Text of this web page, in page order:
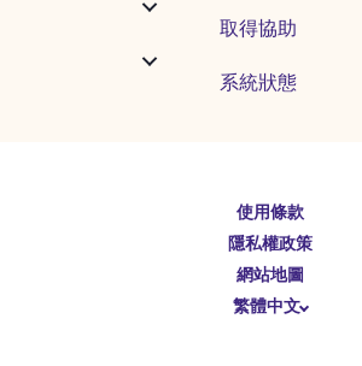
取得協助
系統狀態
使用條款
隱私權政策
網站地圖
繁體中文
Español
Deutsch
简体中文